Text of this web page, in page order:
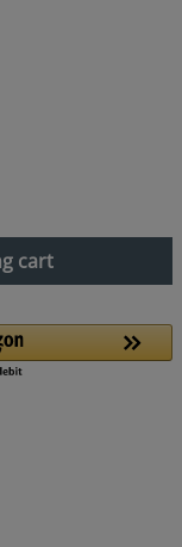
or
cart